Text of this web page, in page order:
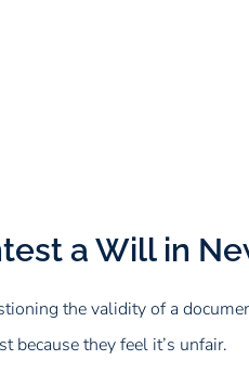
a Will in
the validity of a
because they feel it’s unfair.